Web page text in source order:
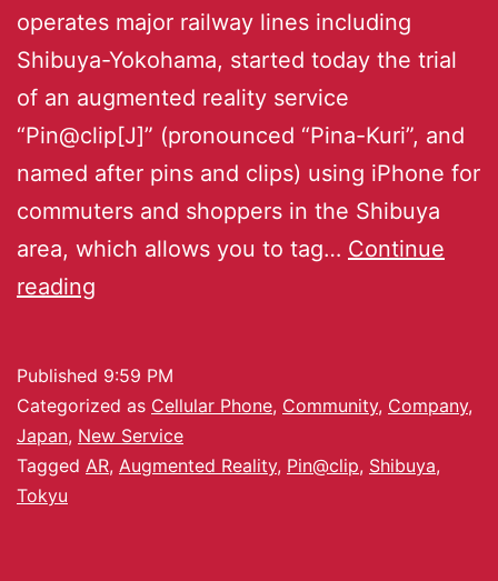
operates major railway lines including
Shibuya-Yokohama, started today the trial
of an augmented reality service
“Pin@clip[J]” (pronounced “Pina-Kuri”, and
named after pins and clips) using iPhone for
commuters and shoppers in the Shibuya
area, which allows you to tag… Continue
reading
Published 9:59 PM
Categorized as Cellular Phone, Community, Company,
Japan, New Service
Tagged AR, Augmented Reality, Pin@clip, Shibuya,
Tokyu